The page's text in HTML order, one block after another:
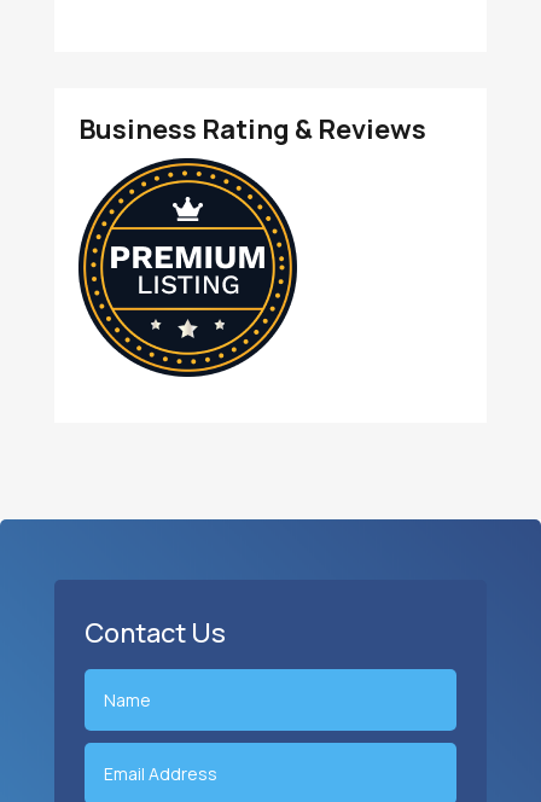
Business Rating & Reviews
Contact Us